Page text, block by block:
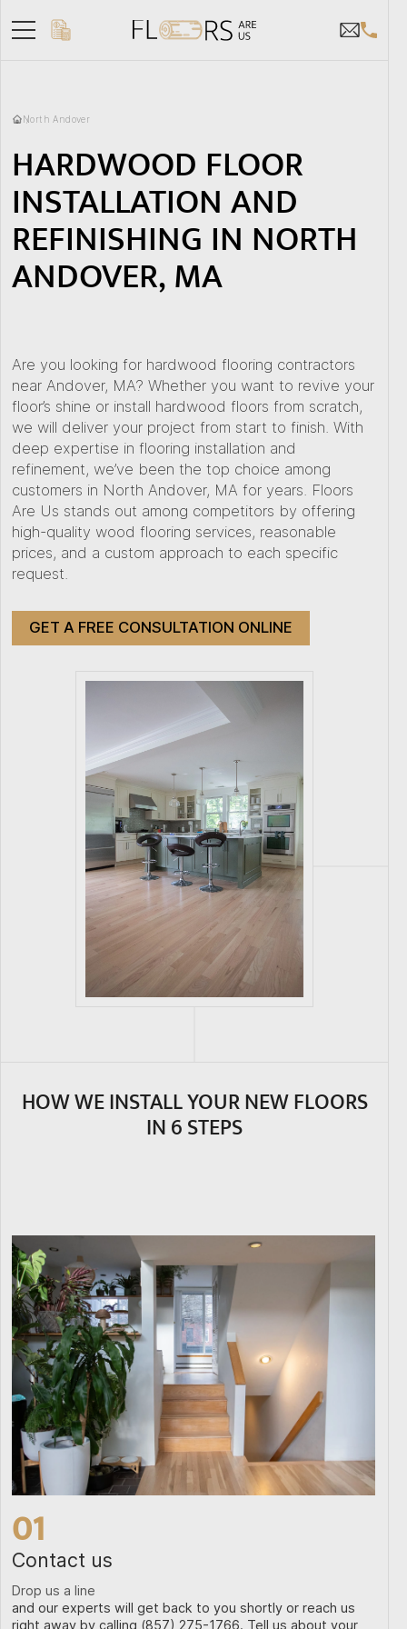
North Andover
HARDWOOD FLOOR
INSTALLATION AND
REFINISHING IN NORTH
ANDOVER, MA
Are you looking for hardwood flooring contractors
near Andover, MA? Whether you want to revive your
floor’s shine or install hardwood floors from scratch,
we will deliver your project from start to finish. With
deep expertise in flooring installation and
refinement, we’ve been the top choice among
customers in North Andover, MA for years. Floors
Are Us stands out among competitors by offering
high-quality wood flooring services, reasonable
prices, and a custom approach to each specific
request.
GET A FREE CONSULTATION ONLINE
HOW WE INSTALL YOUR NEW FLOORS
IN 6 STEPS
01
Contact us
Drop us a line
and our experts will get back to you shortly or reach us
right away by calling (857) 275-1766. Tell us about your